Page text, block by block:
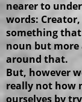
nearer to
words:
something that
noun but more
around that.
But, however
really not how
ourselves by